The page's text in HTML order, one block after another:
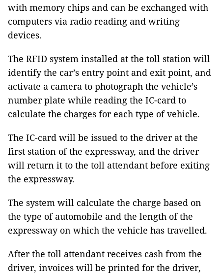
with memory chips and can be exchanged with
computers via radio reading and writing
devices.
The RFID system installed at the toll station will
identify the car’s entry point and exit point, and
activate a camera to photograph the vehicle’s
number plate while reading the IC-card to
calculate the charges for each type of vehicle.
The IC-card will be issued to the driver at the
first station of the expressway, and the driver
will return it to the toll attendant before exiting
the expressway.
The system will calculate the charge based on
the type of automobile and the length of the
expressway on which the vehicle has travelled.
After the toll attendant receives cash from the
driver, invoices will be printed for the driver,